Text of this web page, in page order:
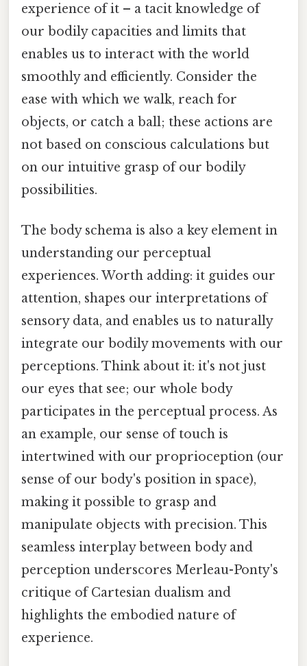
experience of it – a tacit knowledge of
our bodily capacities and limits that
enables us to interact with the world
smoothly and efficiently. Consider the
ease with which we walk, reach for
objects, or catch a ball; these actions are
not based on conscious calculations but
on our intuitive grasp of our bodily
possibilities.
The body schema is also a key element in
understanding our perceptual
experiences. Worth adding: it guides our
attention, shapes our interpretations of
sensory data, and enables us to naturally
integrate our bodily movements with our
perceptions. Think about it: it's not just
our eyes that see; our whole body
participates in the perceptual process. As
an example, our sense of touch is
intertwined with our proprioception (our
sense of our body's position in space),
making it possible to grasp and
manipulate objects with precision. This
seamless interplay between body and
perception underscores Merleau-Ponty's
critique of Cartesian dualism and
highlights the embodied nature of
experience.